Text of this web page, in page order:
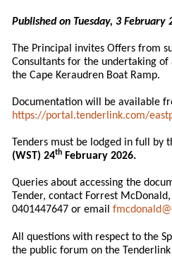
Published on Tuesday, 3 February
The Principal invites Offers from
Consultants for the undertaking of
the Cape Keraudren Boat Ramp.
Documentation will be available
https://portal.tenderlink.com/
Tenders must be lodged in full by
(WST) 24th February 2026.
Queries about accessing the
Tender, contact Forrest
0401447647 or email
All questions with respect to the
the public forum on the